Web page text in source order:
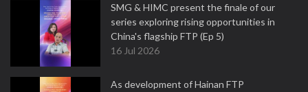
SMG & HIMC present the finale of our
series exploring rising opportunities in
China's flagship FTP (Ep 5)
16 Jul 2026
As development of Hainan FTP